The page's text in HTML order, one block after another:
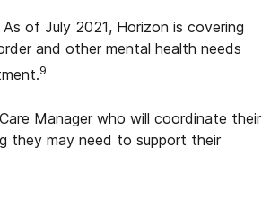
of July 2021, Horizon is covering
and other mental health needs
9
Manager who will coordinate their
they may need to support their